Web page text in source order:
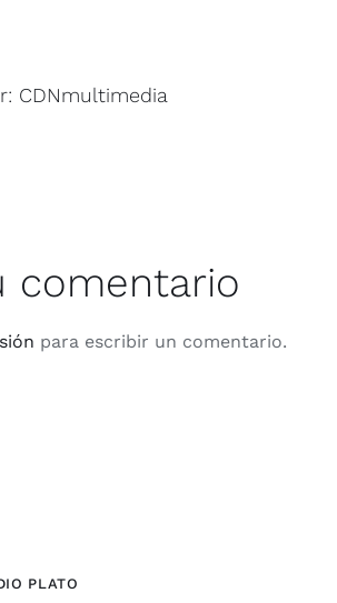
CDNmultimedia
comentario
para escribir un comentario.
PLATO